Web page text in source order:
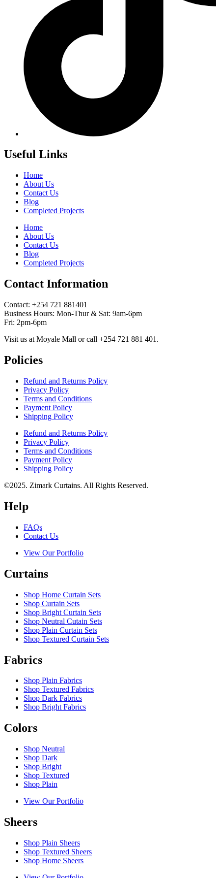
Useful Links
Home
About Us
Contact Us
Blog
Completed Projects
Home
About Us
Contact Us
Blog
Completed Projects
Contact Information
Contact: ‪+254 721 881401‬
Business Hours: Mon-Thur & Sat: 9am-6pm
Fri: 2pm-6pm
Visit us at Moyale Mall or call ‪+254 721 881 401‬.
Policies
Refund and Returns Policy
Privacy Policy
Terms and Conditions
Payment Policy
Shipping Policy
Refund and Returns Policy
Privacy Policy
Terms and Conditions
Payment Policy
Shipping Policy
©2025. Zimark Curtains. All Rights Reserved.
Help
FAQs
Contact Us
View Our Portfolio
Curtains
Shop Home Curtain Sets
Shop Curtain Sets
Shop Bright Curtain Sets
Shop Neutral Cutain Sets
Shop Plain Curtain Sets
Shop Textured Curtain Sets
Fabrics
Shop Plain Fabrics
Shop Textured Fabrics
Shop Dark Fabrics
Shop Bright Fabrics
Colors
Shop Neutral
Shop Dark
Shop Bright
Shop Textured
Shop Plain
View Our Portfolio
Sheers
Shop Plain Sheers
Shop Textured Sheers
Shop Home Sheers